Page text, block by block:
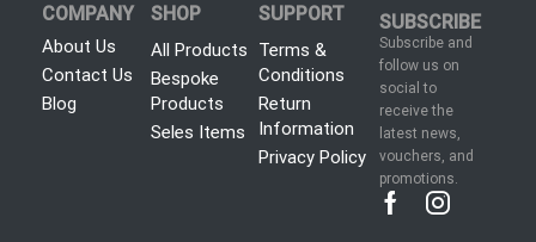
COMPANY
About Us
Contact Us
Blog
SHOP
All Products
Bespoke
Products
Seles Items
SUPPORT
Terms &
Conditions
Return
Information
Privacy Policy
SUBSCRIBE
Subscribe and
follow us on
social to
receive the
latest news,
vouchers, and
promotions.